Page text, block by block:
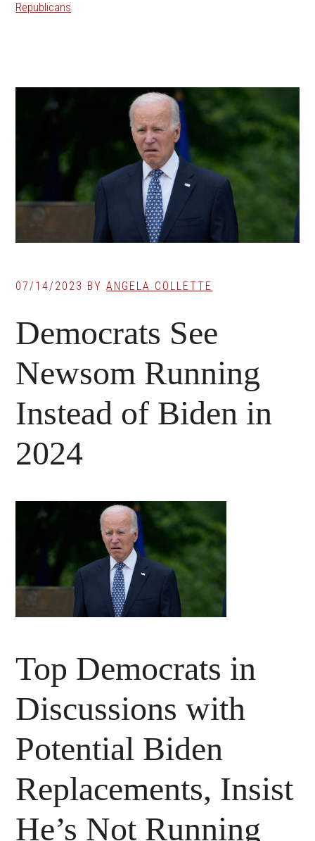
Republicans
07/14/2023 BYANGELA COLLETTE
Democrats See
Newsom Running
Instead of Biden in
2024
Top Democrats in
Discussions with
Potential Biden
Replacements, Insist
He’s Not Running